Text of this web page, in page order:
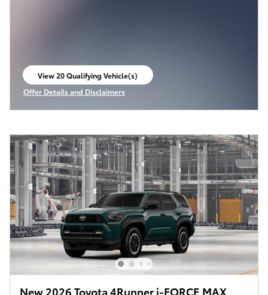
View 20 Qualifying Vehicle(s)
open in same tab
Offer Details and Disclaimers
Open Incentive Modal
New 2026 Toyota 4Runner i-FORCE MAX